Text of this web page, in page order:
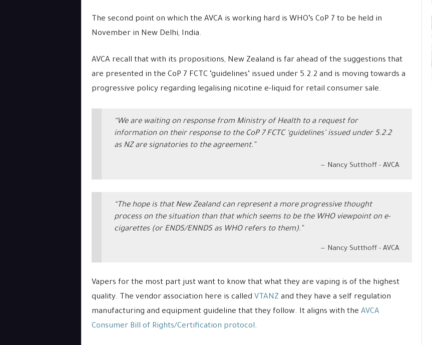
The second point on which the AVCA is working hard is WHO’s CoP 7 to be held in
November in New Delhi, India.
AVCA recall that with its propositions, New Zealand is far ahead of the suggestions that
are presented in the CoP 7 FCTC ‘guidelines’ issued under 5.2.2 and is moving towards a
progressive policy regarding legalising nicotine e-liquid for retail consumer sale.
“We are waiting on response from Ministry of Health to a request for
information on their response to the CoP 7 FCTC ‘guidelines’ issued under 5.2.2
as NZ are signatories to the agreement.”
Nancy Sutthoff - AVCA
“The hope is that New Zealand can represent a more progressive thought
process on the situation than that which seems to be the WHO viewpoint on e-
cigarettes (or ENDS/ENNDS as WHO refers to them).”
Nancy Sutthoff - AVCA
Vapers for the most part just want to know that what they are vaping is of the highest
quality. The vendor association here is called VTANZ and they have a self regulation
manufacturing and equipment guideline that they follow. It aligns with the AVCA
Consumer Bill of Rights/Certification protocol.